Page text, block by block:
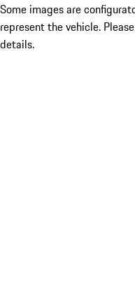
Some images are
represent the vehicle.
details.